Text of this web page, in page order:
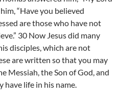
“Have you believed
are those who have not
30 Now Jesus did many
disciples, which are not
are written so that you may
Messiah, the Son of God, and
life in his name.